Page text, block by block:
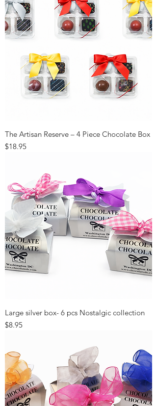
The Artisan Reserve – 4 Piece Chocolate Box
Price
$18.95
Large silver box- 6 pcs Nostalgic collection
Price
$8.95